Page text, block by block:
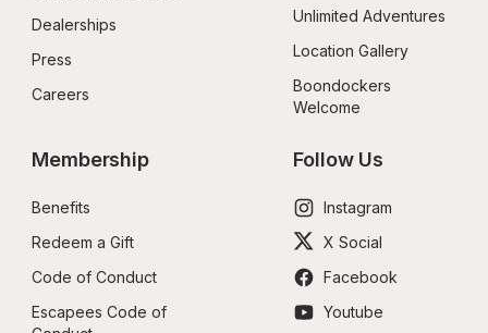
Dealerships
Press
Careers
Unlimited Adventures
Location Gallery
Boondockers
Welcome
Membership
Benefits
Redeem a Gift
Code of Conduct
Escapees Code of
Follow Us
Instagram
X Social
Facebook
Youtube